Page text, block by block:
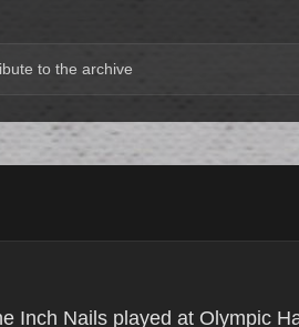
to the archive
Inch Nails played at Olympic